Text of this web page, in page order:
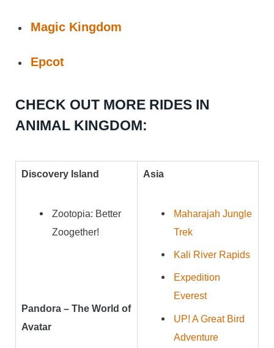
Magic Kingdom
Epcot
CHECK OUT MORE RIDES IN
ANIMAL KINGDOM:
Discovery Island
Zootopia: Better
Zoogether!
Pandora – The World of
Avatar
Asia
Maharajah Jungle
Trek
Kali River Rapids
Expedition
Everest
UP! A Great Bird
Adventure